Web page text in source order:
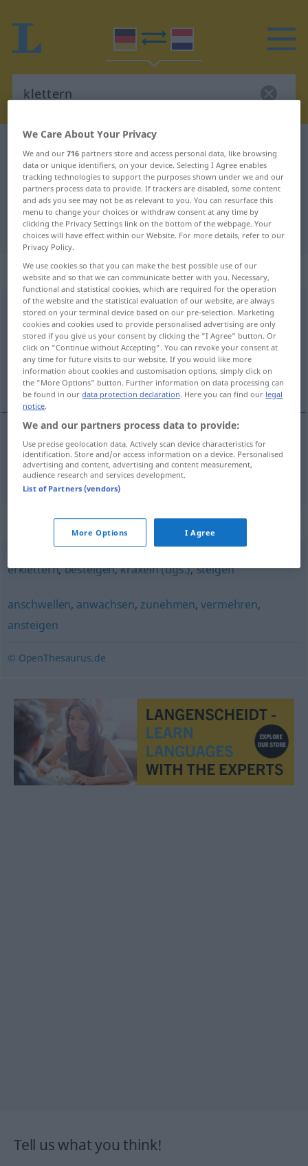
German-Dutch translation for
"klettern"
"klettern" Dutch translation
„klettern“
klettern <s.>
Overview of all translations
(For more details, click/tap on the translation)
klauteren, klimmen
klauteren,klimmen klettern
Synonyms for "klettern"
erklettern,besteigen,kraxeln (ugs.),steigen
anschwellen, anwachsen, zunehmen,vermehren,
ansteigen
© OpenThesaurus.de
Tell us what you think!
We Care About Your Privacy
We and our716 partners store and access personal data, like browsing
data or unique identifiers, on your device. Selecting I Agree enables
tracking technologies to support the purposes shown under we and our
partners process data to provide. If trackers are disabled, some content
and ads you see may not be as relevant to you. You can resurface this
menu to change your choices or withdraw consent at any time by
clicking the Privacy Settings link on the bottom of the webpage. Your
choices will have effect within our Website. For more details, refer to our
Privacy Policy.
We use cookies so that you can make the best possible use of our
website and so that we can communicate better with you. Necessary,
functional and statistical cookies, which are required for the operation
of the website and the statistical evaluation of our website, are always
stored on your terminal device based on our pre-selection. Marketing
cookies and cookies used to provide personalised advertising are only
stored if you give us your consent by clicking the "I Agree" button. Or
click on "Continue without Accepting". You can revoke your consent at
any time for future visits to our website. If you would like more
information about cookies and customisation options, simply click on
the "More Options" button. Further information on data processing can
be found in ourdata protection declaration. Here you can find our legal
notice.
We and our partners process data to provide:
Use precise geolocation data. Actively scan device characteristics for
identification. Store and/or access information on a device. Personalised
advertising and content, advertising and content measurement,
audience research and services development.
List of Partners (vendors)
More Options I Agree